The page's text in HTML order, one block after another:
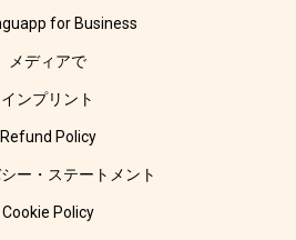
for Business
メディアで
インプリント
Refund Policy
ー・ステートメント
Cookie Policy